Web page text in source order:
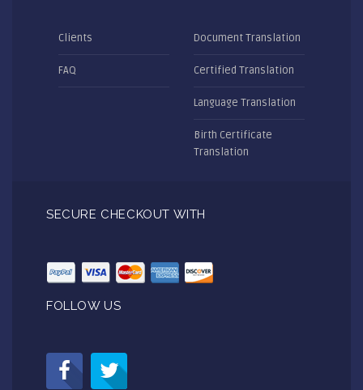
Clients
FAQ
Document Translation
Certified Translation
Language Translation
Birth Certificate
Translation
SECURE CHECKOUT WITH
FOLLOW US